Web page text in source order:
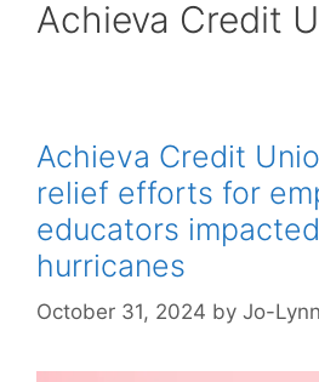
Achieva Credit
Achieva Credit
relief efforts for
educators
hurricanes
October 31, 2024 by Jo-